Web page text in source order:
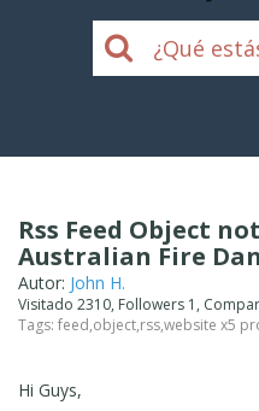
Rss Feed Object
Australian Fire
Autor: John H.
Visitado 2310, Followers 1,
Tags: feed,object,rss,website x5
Hi Guys,